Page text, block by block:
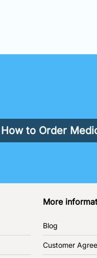
How to Order
More
Blog
Customer